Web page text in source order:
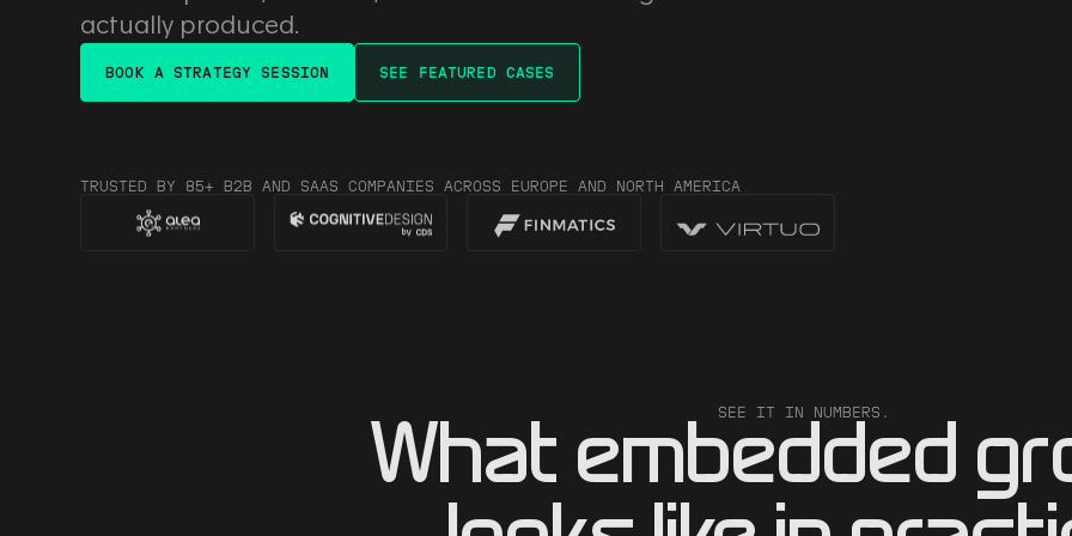
actually produced.
BOOK A STRATEGY SESSION SEE FEATURED CASES
TRUSTED BY 85+ B2B AND SAAS COMPANIES ACROSS EUROPE AND NORTH AMERICA
SEE IT IN NUMBERS.
What embedded